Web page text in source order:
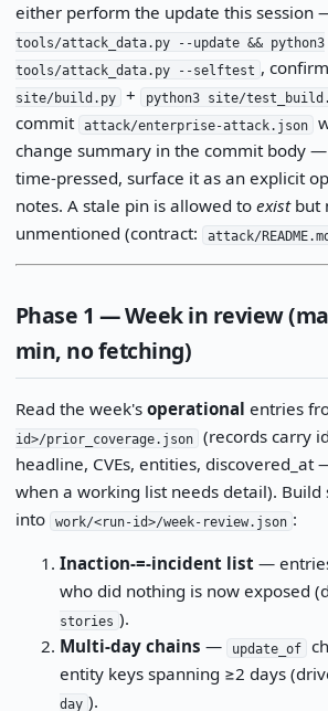
either perform the update this session
tools/attack_data.py --update && python3
tools/attack_data.py --selftest , confirm
site/build.py
+ python3 site/
commit attack/enterprise-attack.json
change summary in the commit body
time-pressed, surface it as an explicit
notes. A stale pin is allowed to existbut
unmentioned (contract:
attack/
Phase 1 — Week in review
min, no fetching)
Read the week's operational entries
id>/prior_coverage.json
(records carry
headline, CVEs, entities, discovered_at
when a working list needs detail). Build
into work/<run-id>/week-review.json :
Inaction-=-incident list—
who did nothing is now exposed
stories ).
Multi-day chains — update_of
entity keys spanning ≥2 days
day ).